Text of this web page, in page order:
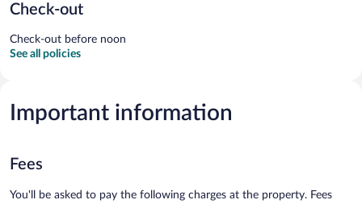
Check-out
Check-out before noon
See all policies
Important information
Fees
You'll be asked to pay the following charges at the property. Fees